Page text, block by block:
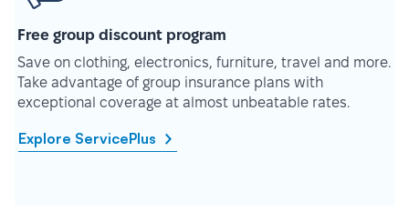
Free group discount program
Save on clothing, electronics, furniture, travel and more.
Take advantage of group insurance plans with
exceptional coverage at almost unbeatable rates.
Explore ServicePlus